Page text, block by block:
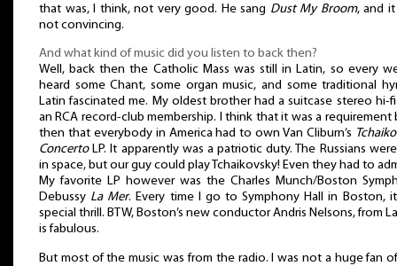
that was, I think, not very good. He sang Dust My Broom, and it
not convincing.
And what kind of music did you listen to back then?
Well, back then the Catholic Mass was still in Latin, so every
heard some Chant, some organ music, and some traditional
Latin fascinated me. My oldest brother had a suitcase stereo hi-
an RCA record-club membership. I think that it was a requirement
then that everybody in America had to own Van Cliburn’s
ConcertoLP. It apparently was a patriotic duty. The Russians
in space, but our guy could play Tchaikovsky! Even they had to
My favorite LP however was the Charles Munch/Boston
Debussy La Mer. Every time I go to Symphony Hall in Boston,
special thrill. BTW, Boston’s new conductor Andris Nelsons, from
is fabulous.
But most of the music was from the radio. I was not a huge fan